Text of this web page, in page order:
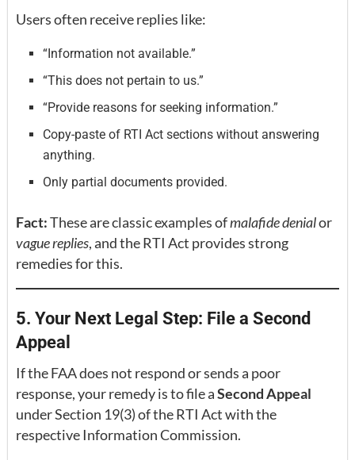
Users often receive replies like:
“Information not available.”
“This does not pertain to us.”
“Provide reasons for seeking information.”
Copy-paste of RTI Act sections without answering
anything.
Only partial documents provided.
Fact:These are classic examples ofmalafide denialor
vague replies, and the RTI Act provides strong
remedies for this.
5. Your Next Legal Step: File a Second
Appeal
If the FAA does not respond or sends a poor
response, your remedy is to file aSecond Appeal
under Section 19(3) of the RTI Act with the
respective Information Commission.